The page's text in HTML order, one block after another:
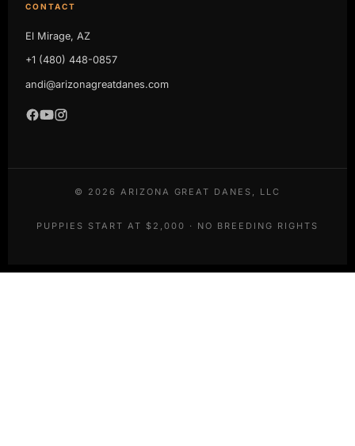
CONTACT
El Mirage, AZ
+1 (480) 448-0857
andi@arizonagreatdanes.com
© 2026 ARIZONA GREAT DANES, LLC
PUPPIES START AT $2,000 · NO BREEDING RIGHTS